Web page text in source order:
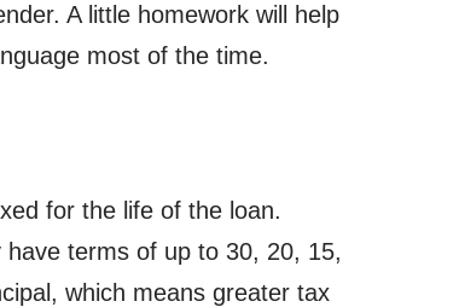
A little homework will help
most of the time.
for the life of the loan.
terms of up to 30, 20, 15,
which means greater tax